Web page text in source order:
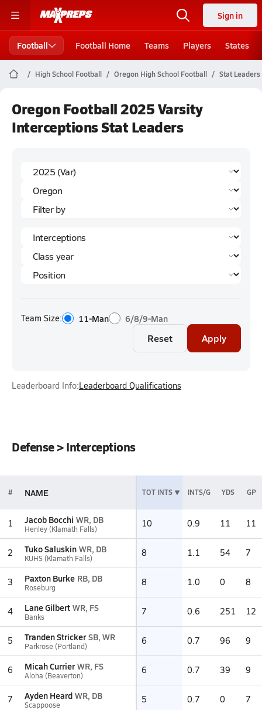
Sign in
Football Football Home Teams Players States
High School Football Oregon High School Football Stat Leaders
Oregon Football 2025 Varsity
Interceptions Stat Leaders
Team Size: 11-Man 6/8/9-Man
Reset Apply
Leaderboard Info:Leaderboard Qualifications
Defense > Interceptions
# NAME TOT INTS INTS/G YDS GP
1 Jacob Bocchi WR, DB
Henley (Klamath Falls) 10 0.9 11 11
2 Tuko Saluskin WR, DB
KUHS (Klamath Falls) 8 1.1 54 7
3 Paxton Burke RB, DB
Roseburg 8 1.0 0 8
4 Lane Gilbert WR, FS
Banks 7 0.6 251 12
5 Tranden Stricker SB, WR
Parkrose (Portland) 6 0.7 96 9
6 Micah Currier WR, FS
Aloha (Beaverton) 6 0.7 39 9
7 Ayden Heard WR, DB
Scappoose 5 0.7 0 7